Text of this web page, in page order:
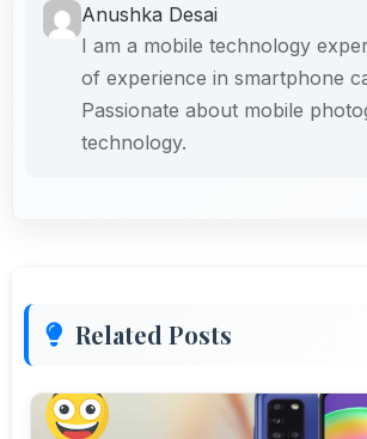
Anushka Desai
I am a mobile technology
of experience in smartphone
Passionate about mobile
technology.
Related Posts